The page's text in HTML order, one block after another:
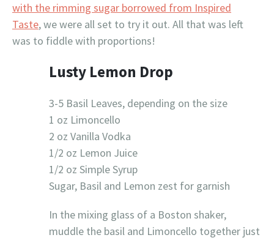
with the rimming sugar borrowed from Inspired
Taste, we were all set to try it out. All that was left
was to fiddle with proportions!
Lusty Lemon Drop
3-5 Basil Leaves, depending on the size
1 oz Limoncello
2 oz Vanilla Vodka
1/2 oz Lemon Juice
1/2 oz Simple Syrup
Sugar, Basil and Lemon zest for garnish
In the mixing glass of a Boston shaker,
muddle the basil and Limoncello together just